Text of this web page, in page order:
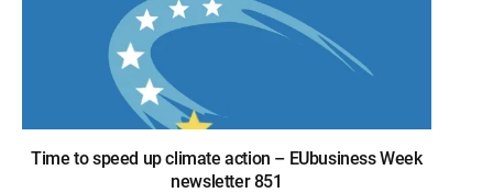
Time to speed up climate action – EUbusiness Week
newsletter 851